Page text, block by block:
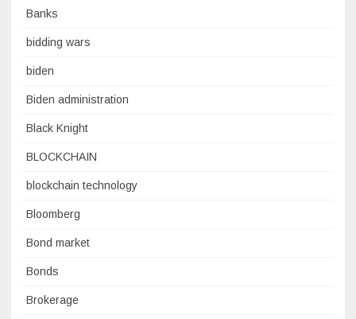
Banks
bidding wars
biden
Biden administration
Black Knight
BLOCKCHAIN
blockchain technology
Bloomberg
Bond market
Bonds
Brokerage